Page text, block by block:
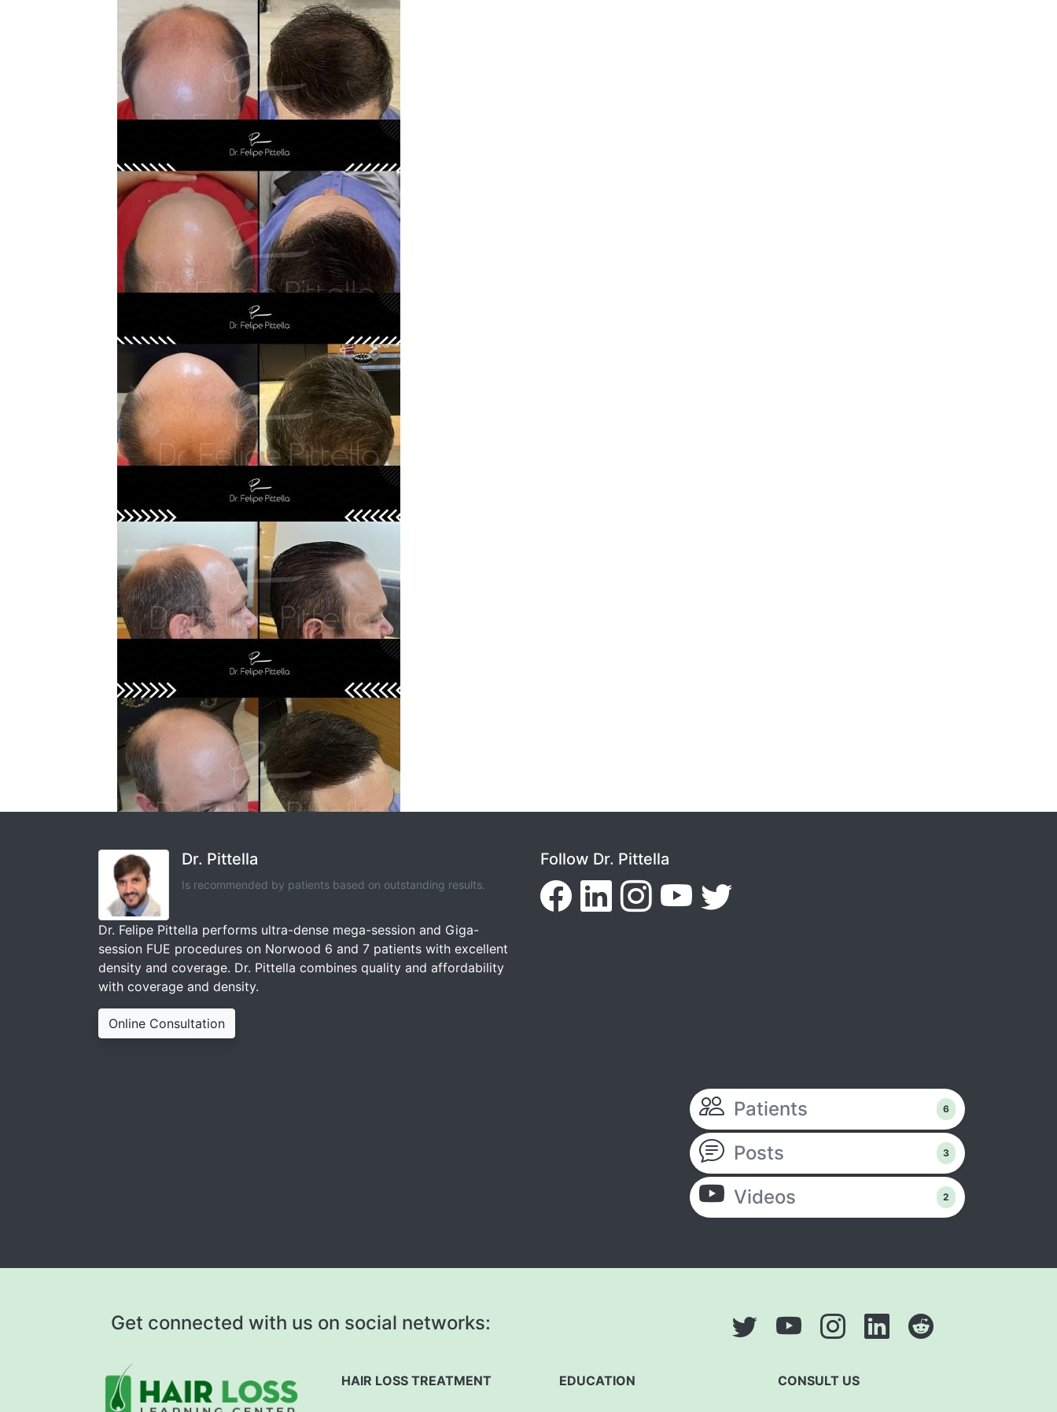
Dr. Pittella
Is recommended by patients based on outstanding results.
Dr. Felipe Pittella performs ultra-dense mega-session and Giga-
session FUE procedures on Norwood 6 and 7 patients with excellent
density and coverage. Dr. Pittella combines quality and affordability
with coverage and density.
Online Consultation
Follow Dr. Pittella
Patients 6
Posts 3
Videos 2
Get connected with us on social networks:
HAIR LOSS TREATMENT EDUCATION CONSULT US